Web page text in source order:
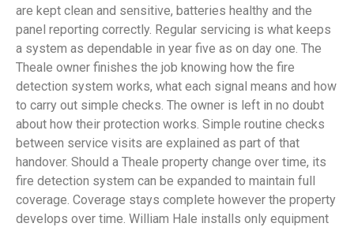
are kept clean and sensitive, batteries healthy and the
panel reporting correctly. Regular servicing is what keeps
a system as dependable in year five as on day one. The
Theale owner finishes the job knowing how the fire
detection system works, what each signal means and how
to carry out simple checks. The owner is left in no doubt
about how their protection works. Simple routine checks
between service visits are explained as part of that
handover. Should a Theale property change over time, its
fire detection system can be expanded to maintain full
coverage. Coverage stays complete however the property
develops over time. William Hale installs only equipment